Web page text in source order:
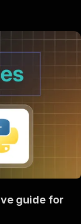
guide for